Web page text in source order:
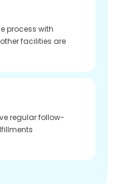
process with
facilities are
regular follow-